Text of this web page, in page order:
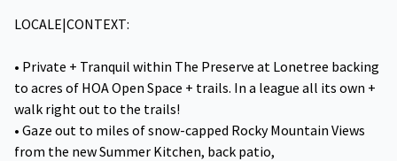
LOCALE|CONTEXT:
• Private + Tranquil within The Preserve at Lonetree backing
to acres of HOA Open Space + trails. In a league all its own +
walk right out to the trails!
• Gaze out to miles of snow-capped Rocky Mountain Views
from the new Summer Kitchen, back patio,